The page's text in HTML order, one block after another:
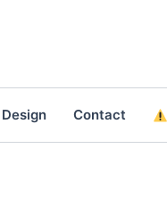
Contact